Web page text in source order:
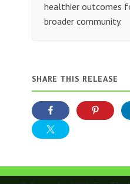
healthier outcomes
broader community.
SHARE THIS RELEASE